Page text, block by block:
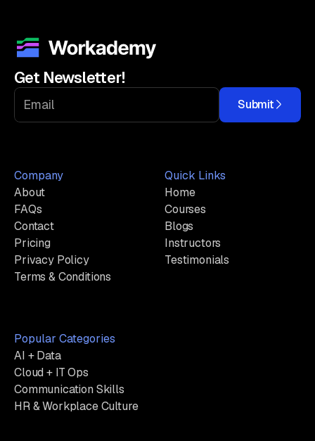
Get Newsletter!
Submit
Company
About
FAQs
Contact
Pricing
Privacy Policy
Terms & Conditions
Quick Links
Home
Courses
Blogs
Instructors
Testimonials
Popular Categories
AI + Data
Cloud + IT Ops
Communication Skills
HR & Workplace Culture